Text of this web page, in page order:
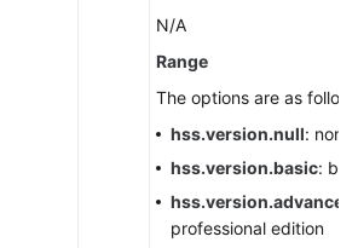
N/A
Range
The options are as
hss.version.null: none
hss.version.basic:
hss.version.advanced
professional edition